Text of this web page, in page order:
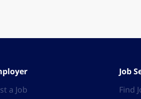
a Job
Job
Find